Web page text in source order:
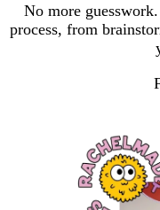
No more
process, from